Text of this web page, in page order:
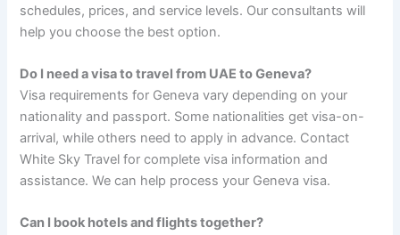
schedules, prices, and service levels. Our consultants will
help you choose the best option.
Do I need a visa to travel from UAE to Geneva?
Visa requirements for Geneva vary depending on your
nationality and passport. Some nationalities get visa-on-
arrival, while others need to apply in advance. Contact
White Sky Travel for complete visa information and
assistance. We can help process your Geneva visa.
Can I book hotels and flights together?